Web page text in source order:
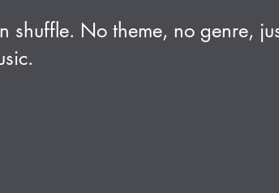
shuffle. No theme, no genre,